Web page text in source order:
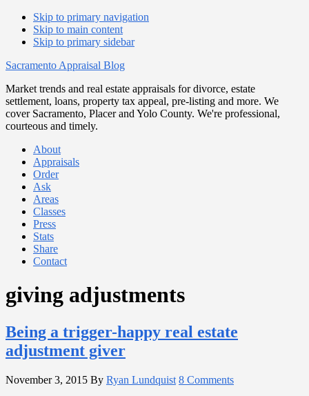
Skip to primary navigation
Skip to main content
Skip to primary sidebar
Sacramento Appraisal Blog
Market trends and real estate appraisals for divorce, estate
settlement, loans, property tax appeal, pre-listing and more. We
cover Sacramento, Placer and Yolo County. We're professional,
courteous and timely.
About
Appraisals
Order
Ask
Areas
Classes
Press
Stats
Share
Contact
giving adjustments
Being a trigger-happy real estate
adjustment giver
November 3, 2015 By Ryan Lundquist 8 Comments